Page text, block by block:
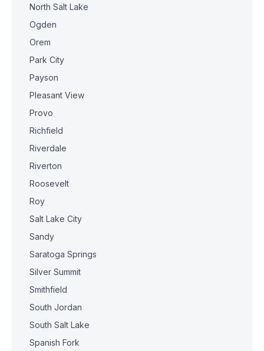
North Salt Lake
Ogden
Orem
Park City
Payson
Pleasant View
Provo
Richfield
Riverdale
Riverton
Roosevelt
Roy
Salt Lake City
Sandy
Saratoga Springs
Silver Summit
Smithfield
South Jordan
South Salt Lake
Spanish Fork